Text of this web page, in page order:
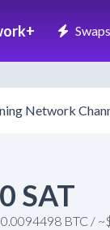
Swaps
Network
SAT
BTC /